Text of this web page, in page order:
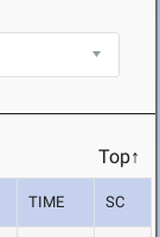
Top↑
TIME SC